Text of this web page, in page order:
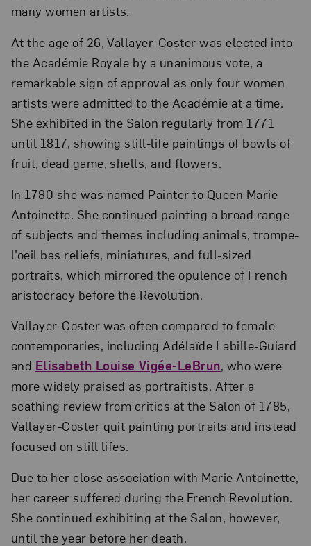
many women artists.
At the age of 26, Vallayer-Coster was elected into
the Académie Royale by a unanimous vote, a
remarkable sign of approval as only four women
artists were admitted to the Académie at a time.
She exhibited in the Salon regularly from 1771
until 1817, showing still-life paintings of bowls of
fruit, dead game, shells, and flowers.
In 1780 she was named Painter to Queen Marie
Antoinette. She continued painting a broad range
of subjects and themes including animals, trompe-
l’oeil bas reliefs, miniatures, and full-sized
portraits, which mirrored the opulence of French
aristocracy before the Revolution.
Vallayer-Coster was often compared to female
contemporaries, including Adélaïde Labille-Guiard
and Elisabeth Louise Vigée-LeBrun, who were
more widely praised as portraitists. After a
scathing review from critics at the Salon of 1785,
Vallayer-Coster quit painting portraits and instead
focused on still lifes.
Due to her close association with Marie Antoinette,
her career suffered during the French Revolution.
She continued exhibiting at the Salon, however,
until the year before her death.